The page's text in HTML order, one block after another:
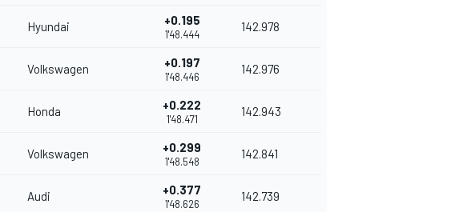
Hyundai +0.195
1'48.444
142.978
Volkswagen +0.197
1'48.446
142.976
Honda +0.222
1'48.471
142.943
Volkswagen +0.299
1'48.548
142.841
Audi +0.377
1'48.626
142.739